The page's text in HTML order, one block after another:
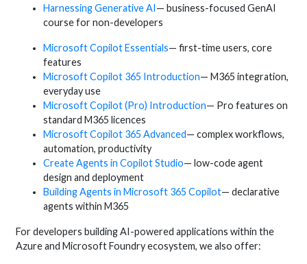
Harnessing Generative AI— business-focused GenAI
course for non-developers
Microsoft Copilot Essentials— first-time users, core
features
Microsoft Copilot 365 Introduction— M365 integration,
everyday use
Microsoft Copilot (Pro) Introduction— Pro features on
standard M365 licences
Microsoft Copilot 365 Advanced— complex workflows,
automation, productivity
Create Agents in Copilot Studio— low-code agent
design and deployment
Building Agents in Microsoft 365 Copilot— declarative
agents within M365
For developers building AI-powered applications within the
Azure and Microsoft Foundry ecosystem, we also offer: